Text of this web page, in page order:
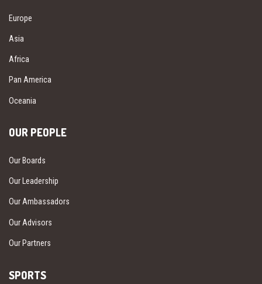
Europe
Asia
Africa
Pan America
Oceania
OUR PEOPLE
Our Boards
Our Leadership
Our Ambassadors
Our Advisors
Our Partners
SPORTS